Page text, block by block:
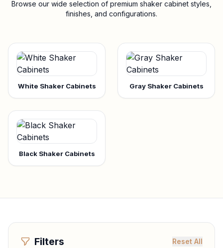
Browse our wide selection of premium shaker cabinet styles,
finishes, and configurations.
White Shaker Cabinets Gray Shaker Cabinets
Black Shaker Cabinets
Filters Reset All